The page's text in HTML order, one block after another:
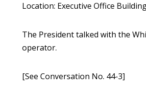
Location: Executive Office
The President talked with the
operator.
[See Conversation No. 44-3]